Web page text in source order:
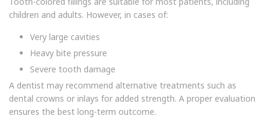
children and adults. However, in cases of:
Very large cavities
Heavy bite pressure
Severe tooth damage
A dentist may recommend alternative treatments such as
dental crowns or inlays for added strength. A proper evaluation
ensures the best long-term outcome.